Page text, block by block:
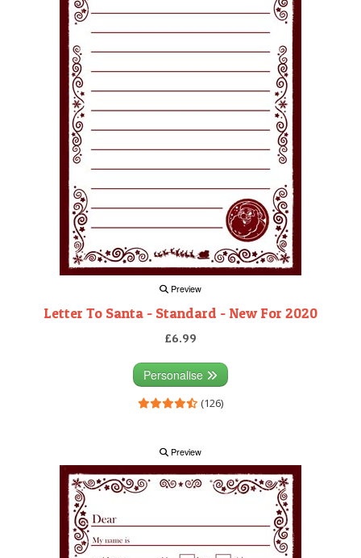
Preview
Letter To Santa - Standard - New For 2020
£6.99
Personalise
(126)
Preview